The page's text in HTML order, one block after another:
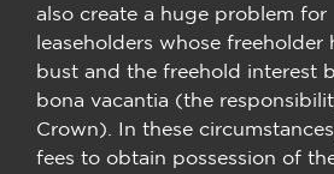
also create a huge problem for
leaseholders whose freeholder
bust and the freehold interest
bona vacantia (the
Crown). In these
fees to obtain possession of